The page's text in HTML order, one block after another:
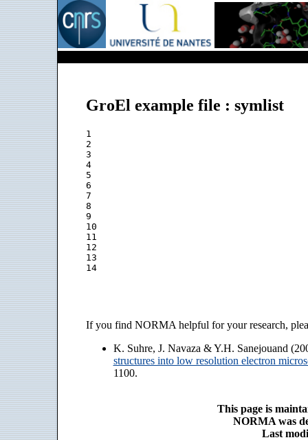
GroEl example file : symlist
1
2
3
4
5
6
7
8
9
10
11
12
13
14
If you find NORMA helpful for your research,
K. Suhre, J. Navaza & Y.H. Sanejouand
structures into low resolution electron
1100.
This page is
NORMA was
Last